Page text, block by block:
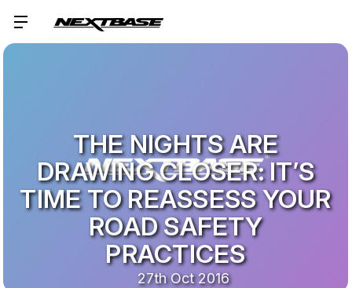
THE NIGHTS ARE
DRAWING CLOSER: IT’S
TIME TO REASSESS YOUR
ROAD SAFETY
PRACTICES
27th Oct 2016